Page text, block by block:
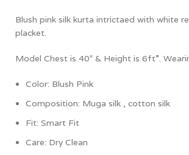
Blush pink silk kurta intrictaed with white
placket.
Model Chest is 40″ & Height is 6ft”.
Color: Blush Pink
Composition: Muga silk , cotton silk
Fit: Smart Fit
Care: Dry Clean